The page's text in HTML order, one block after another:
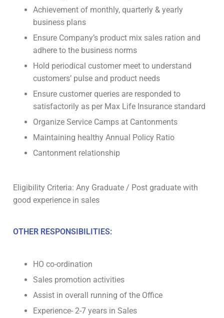
Achievement of monthly, quarterly & yearly
business plans
Ensure Company’s product mix sales ration and
adhere to the business norms
Hold periodical customer meet to understand
customers’ pulse and product needs
Ensure customer queries are responded to
satisfactorily as per Max Life Insurance standard
Organize Service Camps at Cantonments
Maintaining healthy Annual Policy Ratio
Cantonment relationship
Eligibility Criteria: Any Graduate / Post graduate with
good experience in sales
OTHER RESPONSIBILITIES:
HO co-ordination
Sales promotion activities
Assist in overall running of the Office
Experience- 2-7 years in Sales